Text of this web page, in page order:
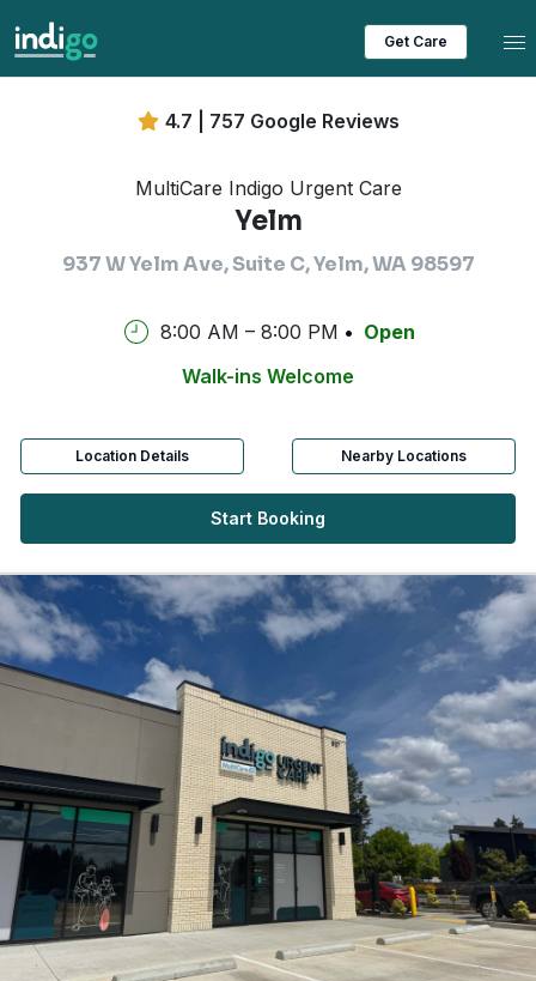
Get Care
4.7 | 757 Google Reviews
MultiCare Indigo Urgent Care
Yelm
937 W Yelm Ave, Suite C, Yelm, WA 98597
8:00 AM – 8:00 PM
Open
Walk-ins Welcome
Location Details Nearby Locations
Start Booking